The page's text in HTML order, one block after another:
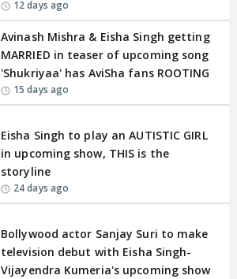
12 days ago
Avinash Mishra & Eisha Singh getting
MARRIED in teaser of upcoming song
'Shukriyaa' has AviSha fans ROOTING
15 days ago
Eisha Singh to play an AUTISTIC GIRL
in upcoming show, THIS is the
storyline
24 days ago
Bollywood actor Sanjay Suri to make
television debut with Eisha Singh-
Vijayendra Kumeria's upcoming show